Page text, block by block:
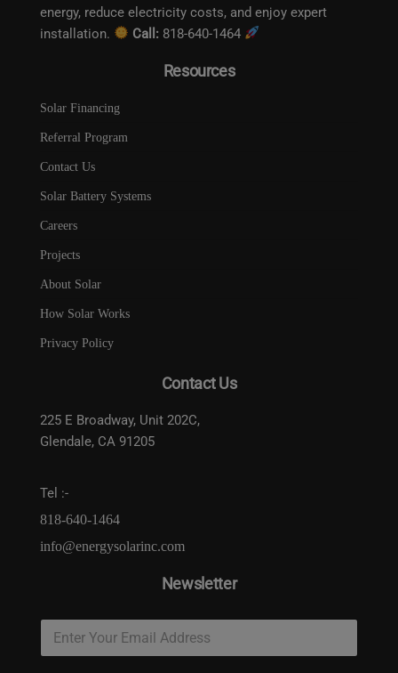
energy, reduce electricity costs, and enjoy expert
installation.
Call: 818-640-1464
Resources
Solar Financing
Referral Program
Contact Us
Solar Battery Systems
Careers
Projects
About Solar
How Solar Works
Privacy Policy
Contact Us
225 E Broadway, Unit 202C,
Glendale, CA 91205
Tel :-
818-640-1464
info@energysolarinc.com
Newsletter